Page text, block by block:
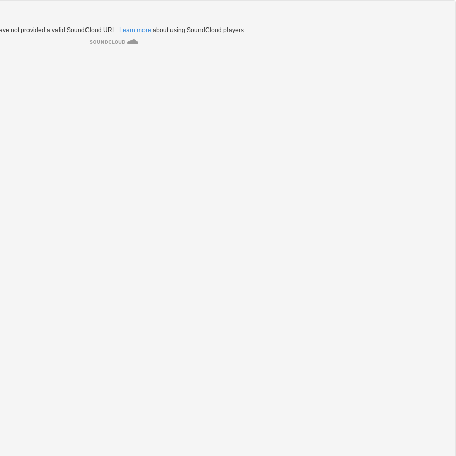
not provided a valid SoundCloud URL. Learn more about using SoundCloud players.